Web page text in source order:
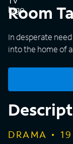
Room
In desperate
into the home of
DRAMA 19